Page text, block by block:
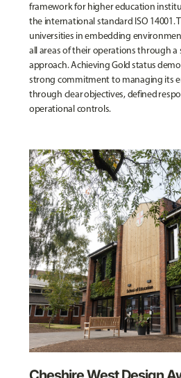
framework for higher education
the international standard ISO 14001.
universities in embedding
all areas of their operations through a
approach. Achieving Gold status
strong commitment to managing its
through clear objectives, defined
operational controls.